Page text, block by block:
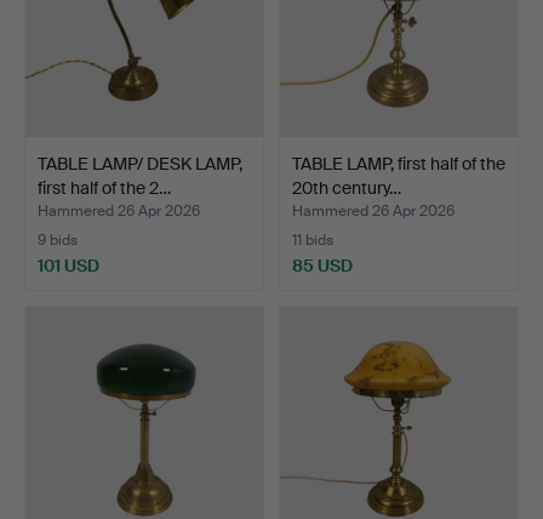
TABLE LAMP/ DESK LAMP,
first half of the 2…
Hammered 26 Apr 2026
9 bids
101 USD
TABLE LAMP, first half of the
20th century…
Hammered 26 Apr 2026
11 bids
85 USD